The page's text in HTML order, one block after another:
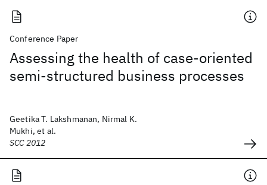
Conference Paper
Assessing the health of case-oriented
semi-structured business processes
Geetika T. Lakshmanan, Nirmal K.
Mukhi, et al.
SCC 2012